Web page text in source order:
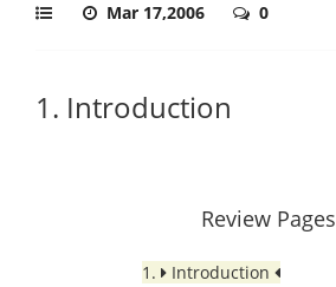
Mar 17,2006 0
1. Introduction
Review Pages
1.
Introduction